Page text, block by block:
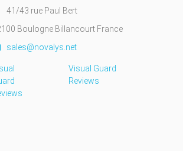
41/43 rue Paul Bert
Boulogne Billancourt France
sales@novalys.net
Visual Guard
Reviews